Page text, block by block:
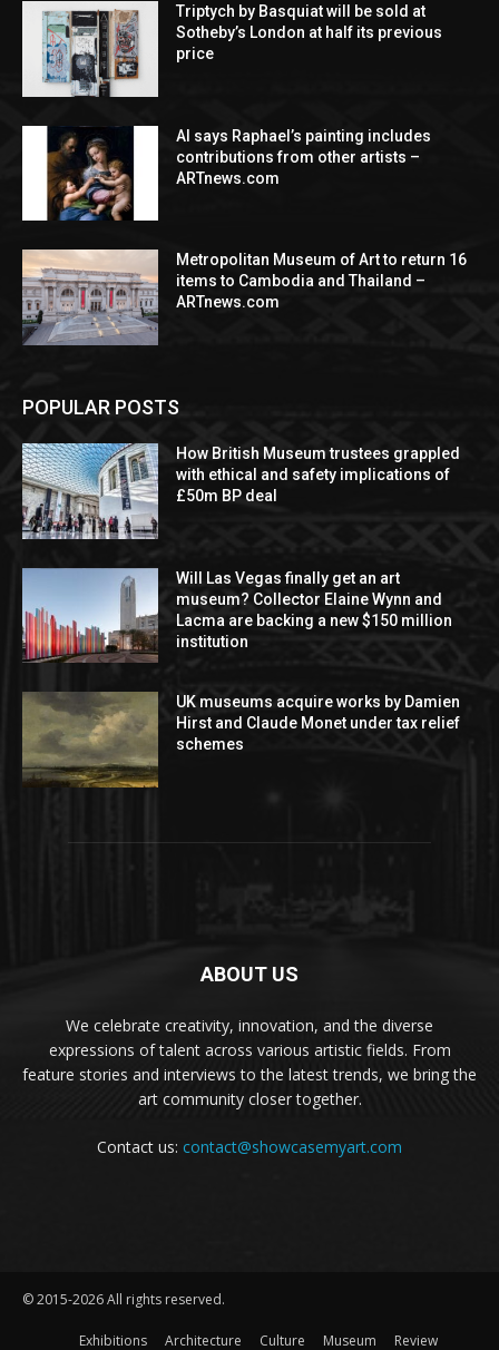
Triptych by Basquiat will be sold at
Sotheby’s London at half its previous
price
AI says Raphael’s painting includes
contributions from other artists –
ARTnews.com
Metropolitan Museum of Art to return 16
items to Cambodia and Thailand –
ARTnews.com
POPULAR POSTS
How British Museum trustees grappled
with ethical and safety implications of
£50m BP deal
Will Las Vegas finally get an art
museum? Collector Elaine Wynn and
Lacma are backing a new $150 million
institution
UK museums acquire works by Damien
Hirst and Claude Monet under tax relief
schemes
ABOUT US
We celebrate creativity, innovation, and the diverse
expressions of talent across various artistic fields. From
feature stories and interviews to the latest trends, we bring the
art community closer together.
Contact us: contact@showcasemyart.com
© 2015-2026 All rights reserved.
Exhibitions Architecture Culture Museum Review